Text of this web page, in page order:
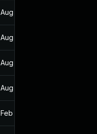
Aug 30, 2024
Aug 30, 2024
Aug 30, 2024
Aug 30, 2024
Feb 17, 2025